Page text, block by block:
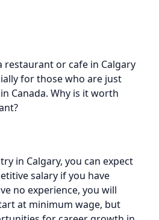
restaurant or cafe in Calgary
for those who are just
Canada. Why is it worth
in Calgary, you can expect
salary if you have
no experience, you will
at minimum wage, but